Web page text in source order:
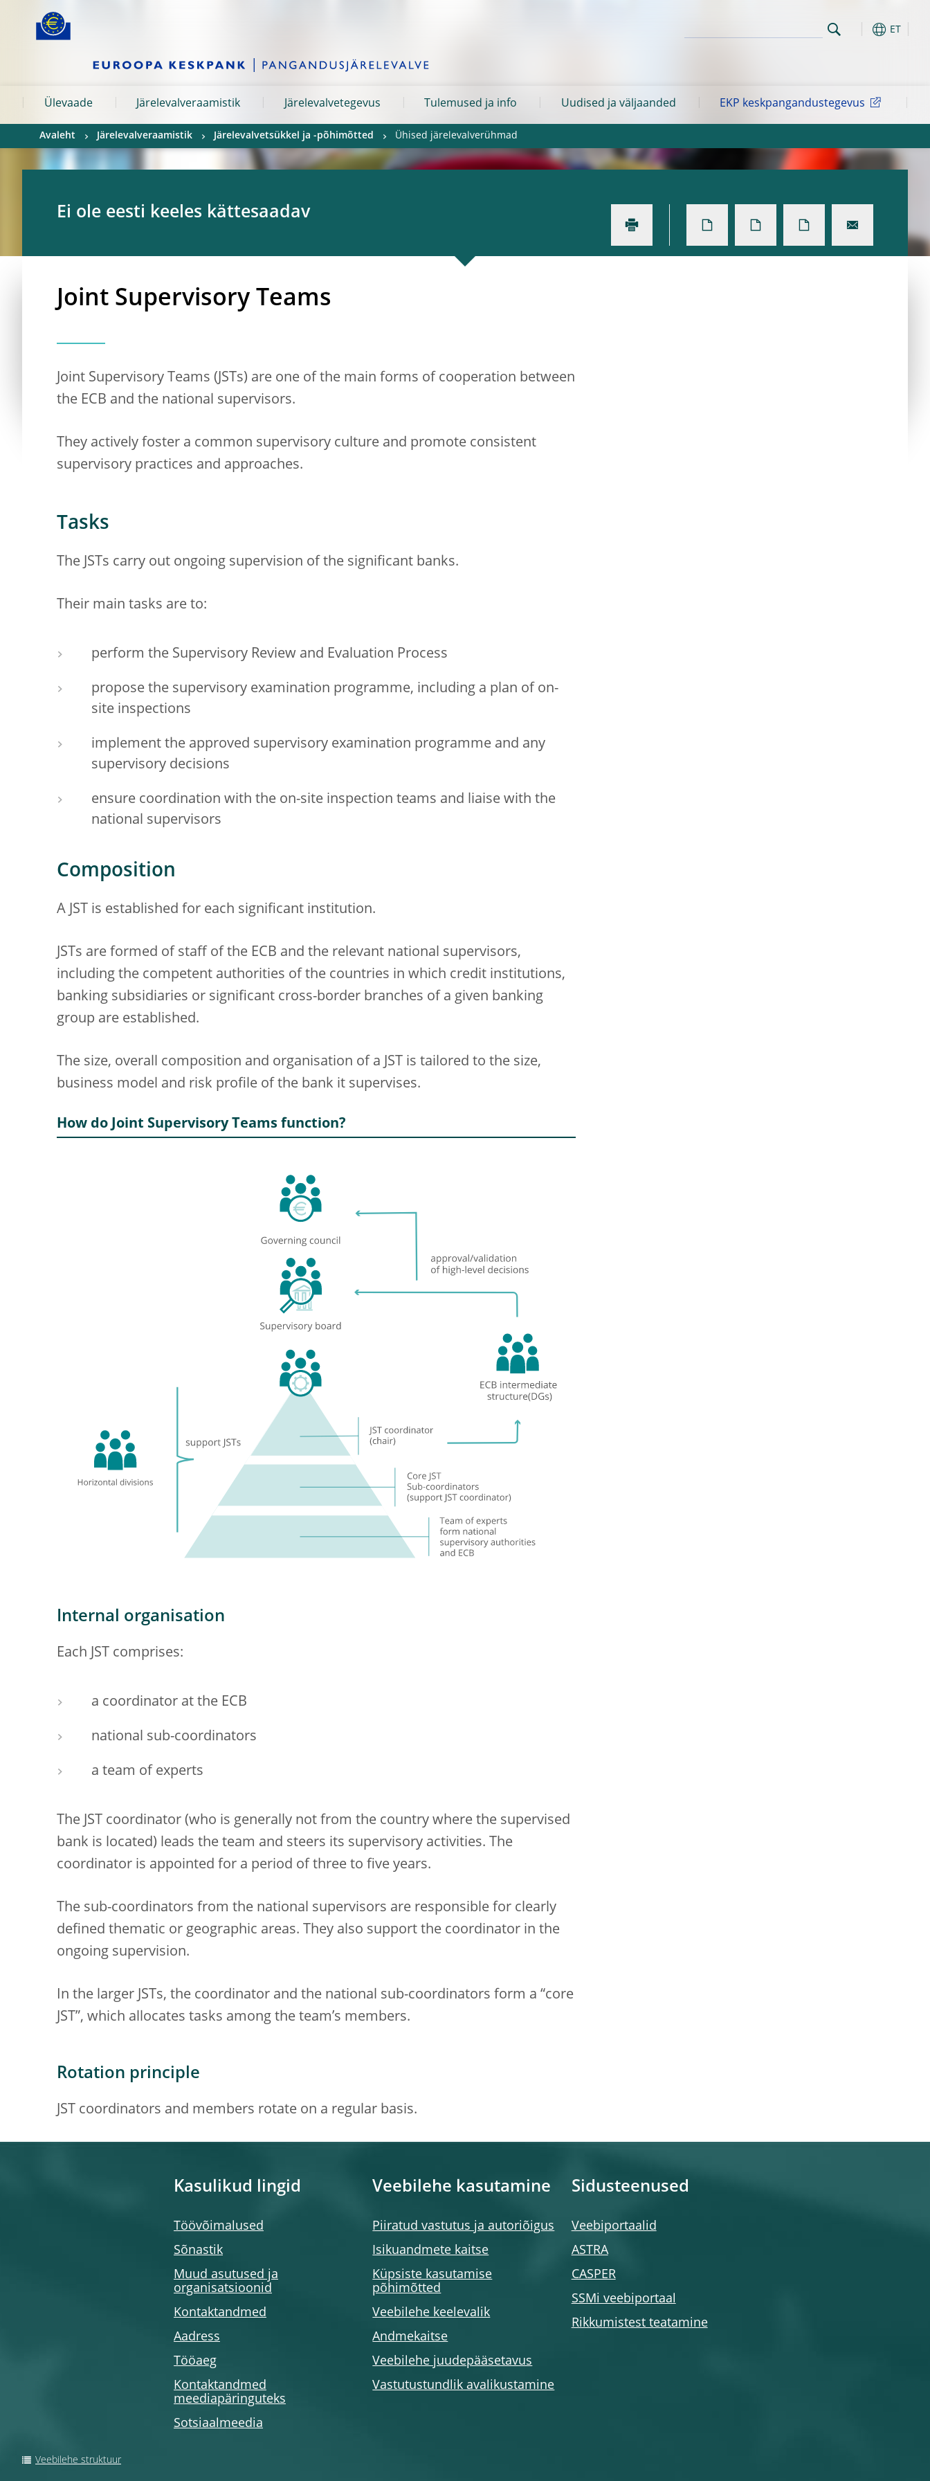
Skip to:
ET
Ülevaade Järelevalveraamistik Järelevalvetegevus Tulemused ja info Uudised ja väljaanded EKP keskpangandustegevus
Avaleht Järelevalveraamistik Järelevalvetsükkel ja -põhimõtted Ühised järelevalverühmad
Ei ole eesti keeles kättesaadav
Joint Supervisory Teams
Joint Supervisory Teams (JSTs) are one of the main forms of cooperation between
the ECB and the national supervisors.
They actively foster a common supervisory culture and promote consistent
supervisory practices and approaches.
Tasks
The JSTs carry out ongoing supervision of the significant banks.
Their main tasks are to:
perform the Supervisory Review and Evaluation Process
propose the supervisory examination programme, including a plan of on-
site inspections
implement the approved supervisory examination programme and any
supervisory decisions
ensure coordination with the on-site inspection teams and liaise with the
national supervisors
Composition
A JST is established for each significant institution.
JSTs are formed of staff of the ECB and the relevant national supervisors,
including the competent authorities of the countries in which credit institutions,
banking subsidiaries or significant cross-border branches of a given banking
group are established.
The size, overall composition and organisation of a JST is tailored to the size,
business model and risk profile of the bank it supervises.
How do Joint Supervisory Teams function?
Internal organisation
Each JST comprises:
a coordinator at the ECB
national sub-coordinators
a team of experts
The JST coordinator (who is generally not from the country where the supervised
bank is located) leads the team and steers its supervisory activities. The
coordinator is appointed for a period of three to five years.
The sub-coordinators from the national supervisors are responsible for clearly
defined thematic or geographic areas. They also support the coordinator in the
ongoing supervision.
In the larger JSTs, the coordinator and the national sub-coordinators form a “core
JST”, which allocates tasks among the team’s members.
Rotation principle
JST coordinators and members rotate on a regular basis.
Kasulikud lingid
Töövõimalused
Sõnastik
Muud asutused ja
organisatsioonid
Kontaktandmed
Aadress
Tööaeg
Kontaktandmed
meediapäringuteks
Sotsiaalmeedia
Veebilehe kasutamine
Piiratud vastutus ja autoriõigus
Isikuandmete kaitse
Küpsiste kasutamise
põhimõtted
Veebilehe keelevalik
Andmekaitse
Veebilehe juudepääsetavus
Vastutustundlik avalikustamine
Sidusteenused
Veebiportaalid
ASTRA
CASPER
SSMi veebiportaal
Rikkumistest teatamine
Veebilehe struktuur